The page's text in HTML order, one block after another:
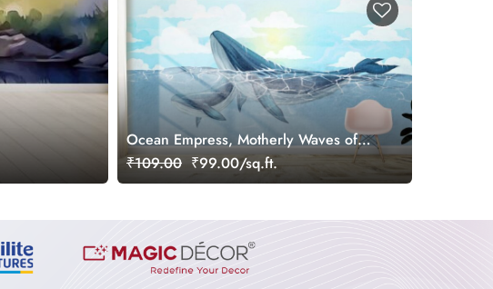
Ocean Empress, Motherly Waves of
Love Wallpaper
₹109.00 ₹99.00/sq.ft.